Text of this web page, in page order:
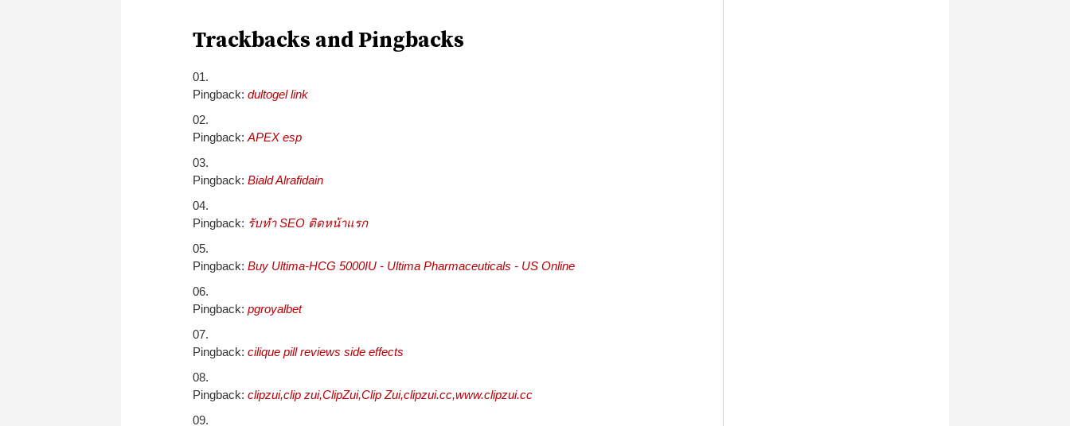
Trackbacks and Pingbacks
Pingback: dultogel link
Pingback: APEX esp
Pingback: Biald Alrafidain
Pingback: รับทำ SEO ติดหน้าแรก
Pingback: Buy Ultima-HCG 5000IU - Ultima Pharmaceuticals - US Online
Pingback: pgroyalbet
Pingback: cilique pill reviews side effects
Pingback: clipzui,clip zui,ClipZui,Clip Zui,clipzui.cc,www.clipzui.cc